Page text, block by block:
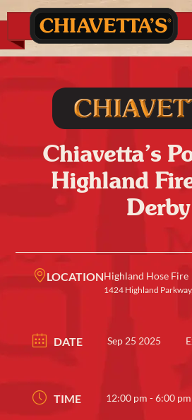
Chiavetta’s
Highland
Derby
LOCATIONHighland Hose Fire
1424 Highland
DATE Sep 25 2025
TIME 12:00 pm - 6:00 pm